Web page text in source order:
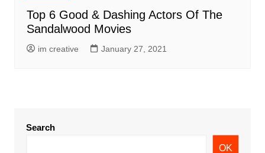
Top 6 Good & Dashing Actors Of The
Sandalwood Movies
im creative January 27, 2021
Search
OK